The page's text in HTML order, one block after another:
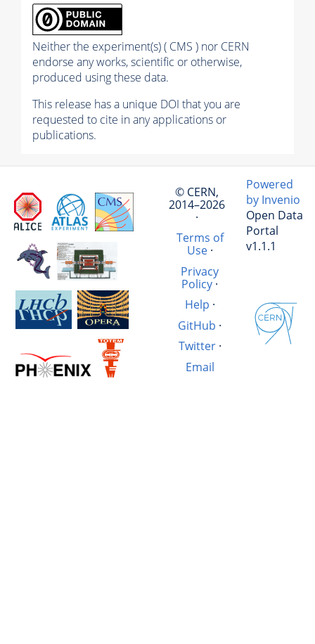
Neither the experiment(s) ( CMS ) nor CERN
endorse any works, scientific or otherwise,
produced using these data.
This release has a unique DOI that you are
requested to cite in any applications or
publications.
© CERN,
2014–2026
·
Terms of
Use·
Privacy
Policy ·
Help ·
GitHub ·
Twitter·
Email
Powered
by Invenio
Open Data
Portal
v1.1.1